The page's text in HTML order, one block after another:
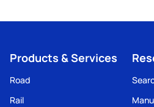
Products & Services
Road
Rail